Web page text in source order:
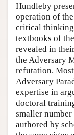
Hundleby
operation of
critical
textbooks of
revealed in
the Adversary
refutation.
Adversary
expertise in
doctoral
smaller
authored by